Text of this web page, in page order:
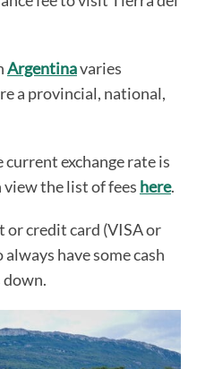
Argentinavaries
a provincial, national,
exchange rate is
view the list of fees here.
or credit card (VISA or
have some cash
down.